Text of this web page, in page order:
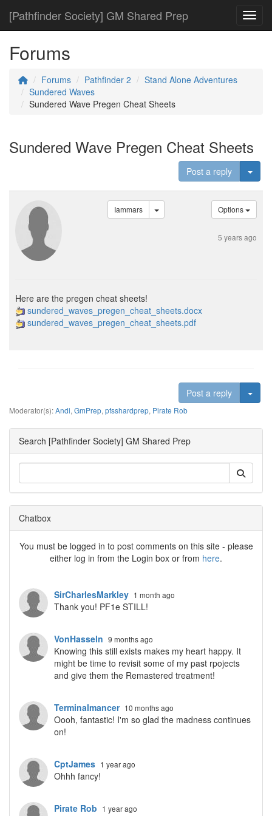
[Pathfinder Society] GM Shared Prep
Forums
Forums Pathfinder 2
Stand Alone Adventures
Sundered Waves
Sundered Wave Pregen Cheat Sheets
Sundered Wave Pregen Cheat Sheets
Post a reply
Iammars Options
5 years ago
Here are the pregen cheat sheets!
sundered_waves_pregen_cheat_sheets.docx
sundered_waves_pregen_cheat_sheets.pdf
Post a reply
Moderator(s):Andi, GmPrep, pfsshardprep, Pirate Rob
Search [Pathfinder Society] GM Shared Prep
Chatbox
You must be logged in to post comments on this site - please
either log in from the Login box or from here.
SirCharlesMarkley 1 month ago
Thank you! PF1e STILL!
VonHasseln 9 months ago
Knowing this still exists makes my heart happy. It
might be time to revisit some of my past rpojects
and give them the Remastered treatment!
Terminalmancer 10 months ago
Oooh, fantastic! I'm so glad the madness continues
on!
CptJames 1 year ago
Ohhh fancy!
Pirate Rob 1 year ago